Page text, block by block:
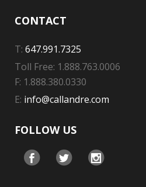
CONTACT
T: 647.991.7325
Toll Free: 1.888.763.0006
F: 1.888.380.0330
E: info@callandre.com
FOLLOW US